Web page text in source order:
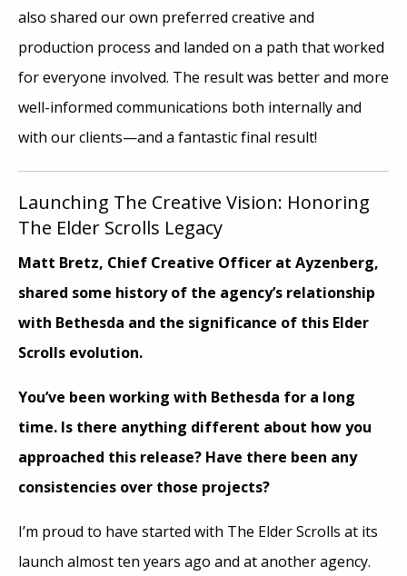
also shared our own preferred creative and
production process and landed on a path that worked
for everyone involved. The result was better and more
well-informed communications both internally and
with our clients—and a fantastic final result!
Launching The Creative Vision: Honoring
The Elder Scrolls Legacy
Matt Bretz, Chief Creative Officer at Ayzenberg,
shared some history of the agency’s relationship
with Bethesda and the significance of this Elder
Scrolls evolution.
You’ve been working with Bethesda for a long
time. Is there anything different about how you
approached this release? Have there been any
consistencies over those projects?
I’m proud to have started with The Elder Scrolls at its
launch almost ten years ago and at another agency.